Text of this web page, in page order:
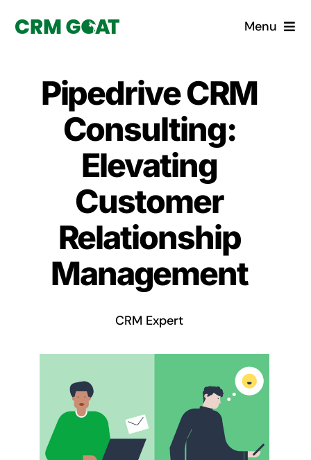
Menu
What is a CRM?
Why Pugito
Custom Solutions
CRM Consulting Services
Book a demo
Pipedrive CRM
Consulting:
Elevating
Customer
Relationship
Management
CRM Expert